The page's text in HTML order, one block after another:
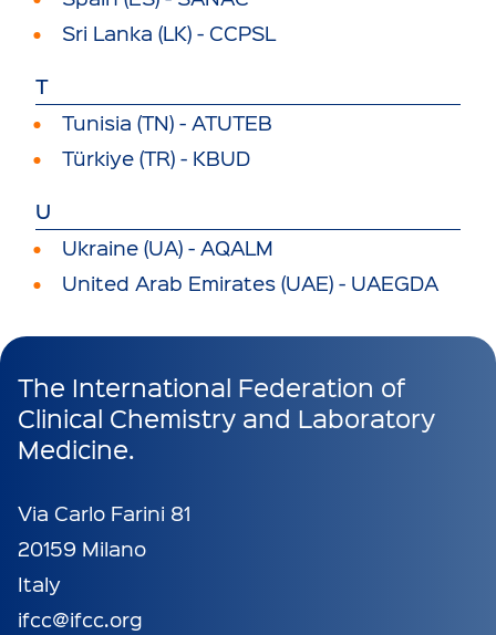
Sri Lanka (LK) - CCPSL
T
Tunisia (TN) - ATUTEB
Türkiye (TR) - KBUD
U
Ukraine (UA) - AQALM
United Arab Emirates (UAE) - UAEGDA
The International Federation of
Clinical Chemistry and Laboratory
Medicine.
Via Carlo Farini 81
20159 Milano
Italy
ifcc@ifcc.org